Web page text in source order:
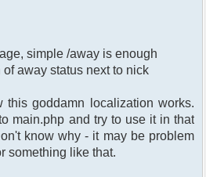
= $id;
metadata
>rmUserMeta($u-
simple /away is enough
away status next to nick
this goddamn localization works.
main.php and try to use it in that
know why - it may be problem
something like that.